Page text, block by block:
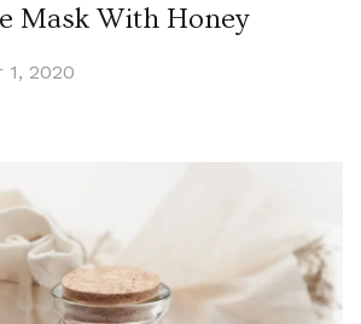
Mask With Honey
1, 2020